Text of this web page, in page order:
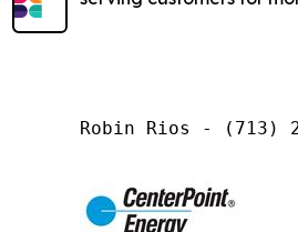
Robin Rios - (713)